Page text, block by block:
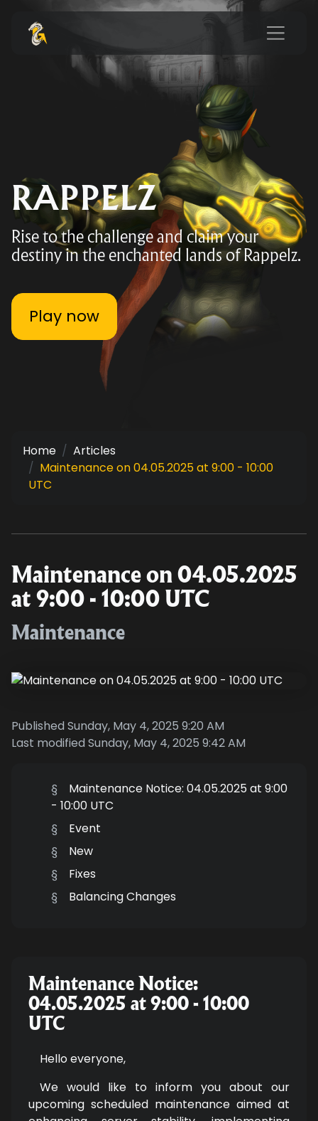
RAPPELZ
Rise to the challenge and claim your
destiny in the enchanted lands of Rappelz.
Play now
Home
Articles
Maintenance on 04.05.2025 at 9:00 - 10:00
UTC
Maintenance on 04.05.2025
at 9:00 - 10:00 UTC
Maintenance
Published Sunday, May 4, 2025 9:20 AM
Last modified Sunday, May 4, 2025 9:42 AM
§
Maintenance Notice: 04.05.2025 at 9:00
- 10:00 UTC
§
Event
§
New
§
Fixes
§
Balancing Changes
Maintenance Notice:
04.05.2025 at 9:00 - 10:00
UTC
Hello everyone,
We would like to inform you about our
upcoming scheduled maintenance aimed at